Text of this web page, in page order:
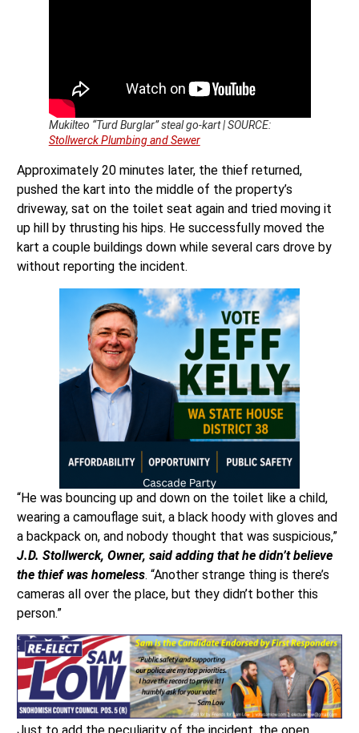
Mukilteo “Turd Burglar” steal go-kart | SOURCE:
Stollwerck Plumbing and Sewer
Approximately 20 minutes later, the thief returned,
pushed the kart into the middle of the property’s
driveway, sat on the toilet seat again and tried moving it
up hill by thrusting his hips. He successfully moved the
kart a couple buildings down while several cars drove by
without reporting the incident.
“He was bouncing up and down on the toilet like a child,
wearing a camouflage suit, a black hoody with gloves and
a backpack on, and nobody thought that was suspicious,”
J.D. Stollwerck, Owner, said adding that he didn’t believe
the thief was homeless. “Another strange thing is there’s
cameras all over the place, but they didn’t bother this
person.”